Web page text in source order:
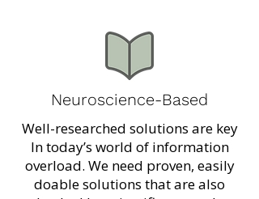
Neuroscience-Based
Well-researched solutions are key
In today’s world of information
overload. We need proven, easily
doable solutions that are also